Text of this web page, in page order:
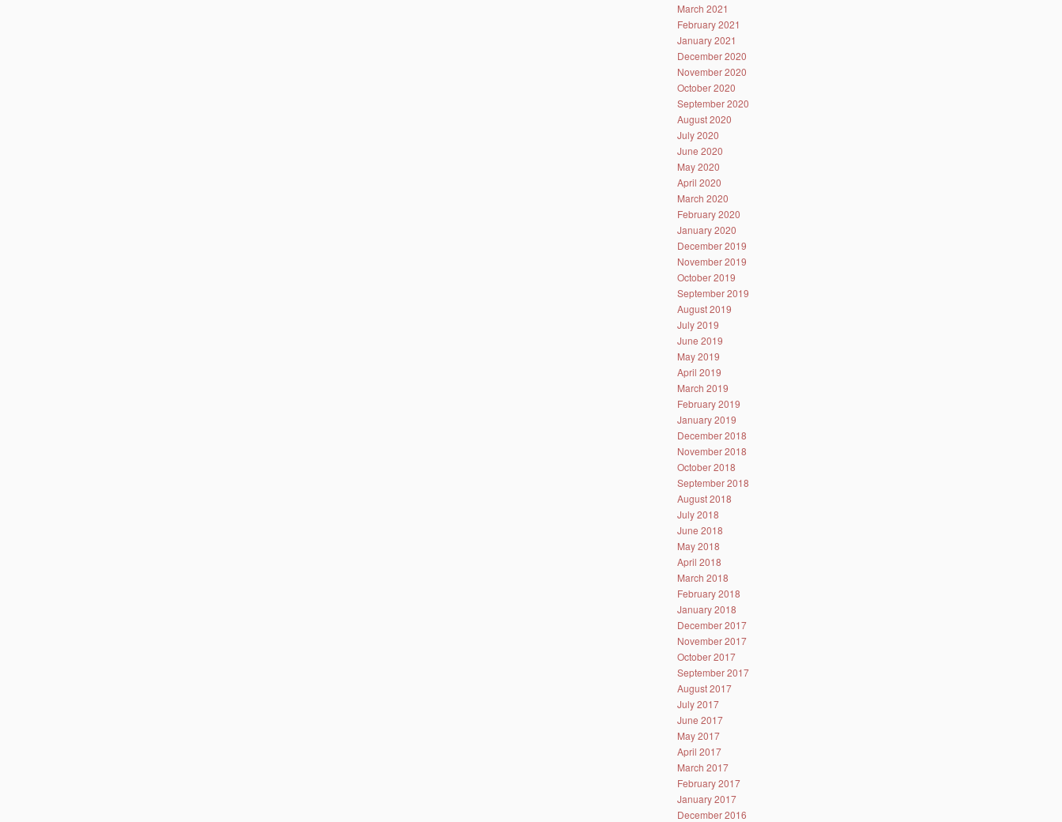
March 2021
February 2021
January 2021
December 2020
November 2020
October 2020
September 2020
August 2020
July 2020
June 2020
May 2020
April 2020
March 2020
February 2020
January 2020
December 2019
November 2019
October 2019
September 2019
August 2019
July 2019
June 2019
May 2019
April 2019
March 2019
February 2019
January 2019
December 2018
November 2018
October 2018
September 2018
August 2018
July 2018
June 2018
May 2018
April 2018
March 2018
February 2018
January 2018
December 2017
November 2017
October 2017
September 2017
August 2017
July 2017
June 2017
May 2017
April 2017
March 2017
February 2017
January 2017
December 2016